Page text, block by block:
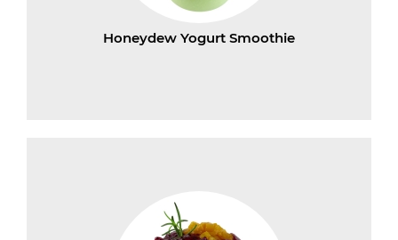
Honeydew Yogurt Smoothie